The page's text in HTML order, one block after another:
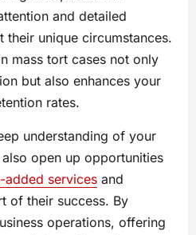
and detailed
their unique circumstances.
mass tort cases not only
but also enhances your
rates.
understanding of your
also open up opportunities
added services and
of their success. By
operations, offering